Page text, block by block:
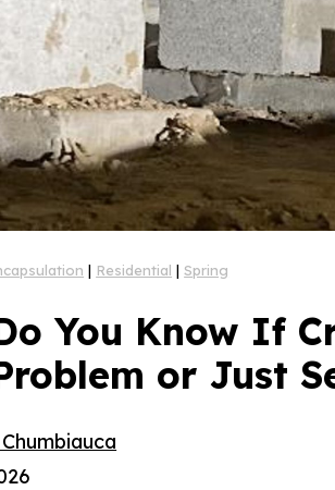
| Residential |Spring
You Know If
or Just